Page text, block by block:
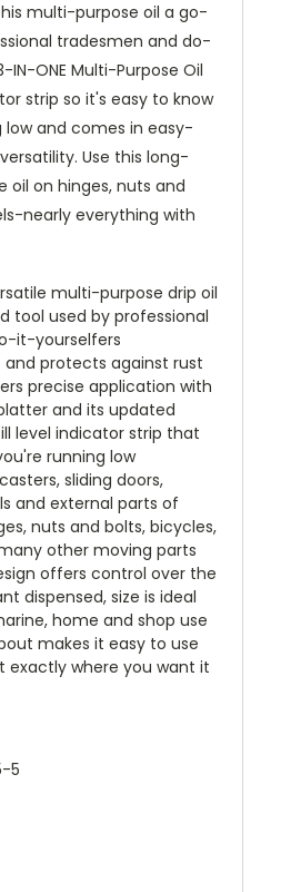
multi-purpose oil a go-
tradesmen and do-
ONE Multi-Purpose Oil
strip so it's easy to know
low and comes in easy-
Use this long-
oil on hinges, nuts and
nearly everything with
multi-purpose drip oil
tool used by professional
it-yourselfers
and protects against rust
precise application with
and its updated
level indicator strip that
running low
sliding doors,
and external parts of
nuts and bolts, bicycles,
other moving parts
offers control over the
dispensed, size is ideal
home and shop use
makes it easy to use
exactly where you want it
5